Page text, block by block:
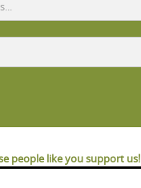
people like you support us!